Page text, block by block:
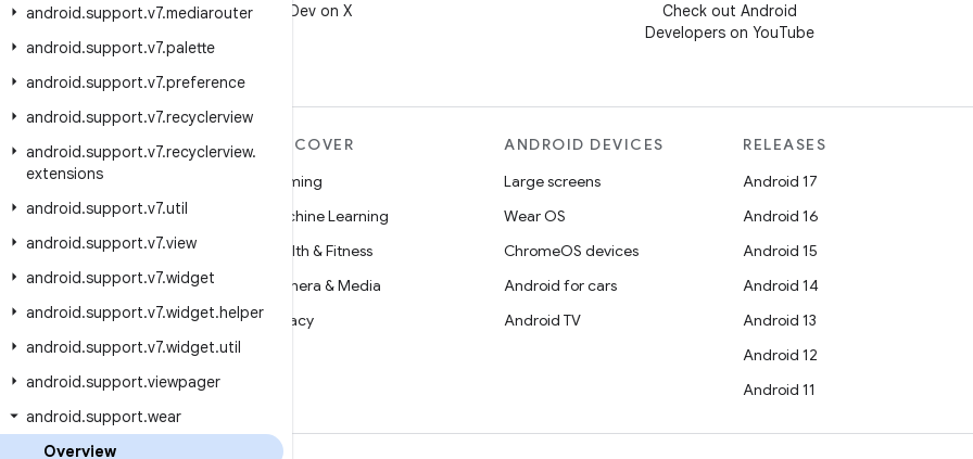
android.support.v7.mediarouter
android.support.v7.palette
android.support.v7.preference
android.support.v7.recyclerview
android.support.v7.recyclerview.
extensions
android.support.v7.util
android.support.v7.view
android.support.v7.widget
android.support.v7.widget.helper
android.support.v7.widget.util
android.support.viewpager
android.support.wear
Overview
Follow @AndroidDev on X
Check out Android
Developers on YouTube
MORE ANDROID
Android
Android for Enterprise
Security
Source
News
Blog
Podcasts
DISCOVER
Gaming
Machine Learning
Health & Fitness
Camera & Media
Privacy
ANDROID DEVICES
Large screens
Wear OS
ChromeOS devices
Android for cars
Android TV
RELEASES
Android 17
Android 16
Android 15
Android 14
Android 13
Android 12
Android 11